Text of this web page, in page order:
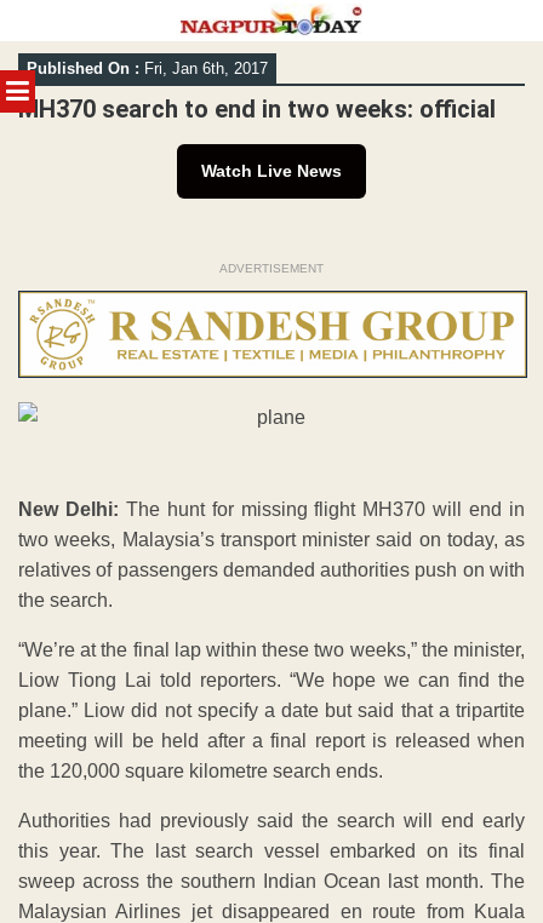
MENU
Skip
to
content
Published On : Fri, Jan 6th, 2017
MH370 search to end in two weeks: official
Watch Live News
ADVERTISEMENT
New Delhi: The hunt for missing flight MH370 will end in
two weeks, Malaysia’s transport minister said on today, as
relatives of passengers demanded authorities push on with
the search.
“We’re at the final lap within these two weeks,” the minister,
Liow Tiong Lai told reporters. “We hope we can find the
plane.” Liow did not specify a date but said that a tripartite
meeting will be held after a final report is released when
the 120,000 square kilometre search ends.
Authorities had previously said the search will end early
this year. The last search vessel embarked on its final
sweep across the southern Indian Ocean last month. The
Malaysian Airlines jet disappeared en route from Kuala